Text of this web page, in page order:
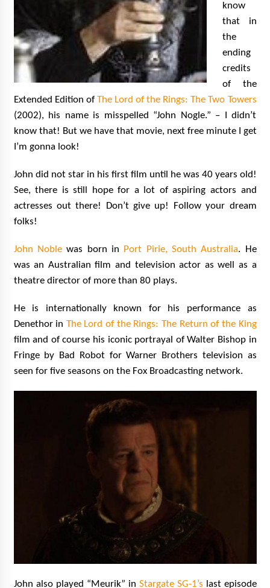
know
that in
the
ending
credits
of the
Extended Edition of The Lord of the Rings: The Two Towers
(2002), his name is misspelled “John Nogle.” – I didn’t
know that! But we have that movie, next free minute I get
I’m gonna look!
John did not star in his first film until he was 40 years old!
See, there is still hope for a lot of aspiring actors and
actresses out there! Don’t give up! Follow your dream
folks!
John Noblewas born in Port Pirie, South Australia. He
was an Australian film and television actor as well as a
theatre director of more than 80 plays.
He is internationally known for his performance as
Denethor in The Lord of the Rings: The Return of the King
film and of course his iconic portrayal of Walter Bishop in
Fringe by Bad Robot for Warner Brothers television as
seen for five seasons on the Fox Broadcasting network.
John also played “Meurik” in Stargate SG-1’s last episode